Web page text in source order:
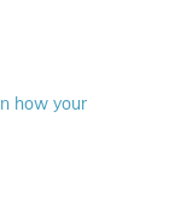
how your